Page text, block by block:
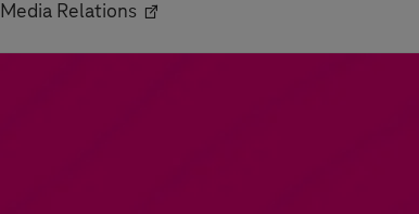
Media Relations